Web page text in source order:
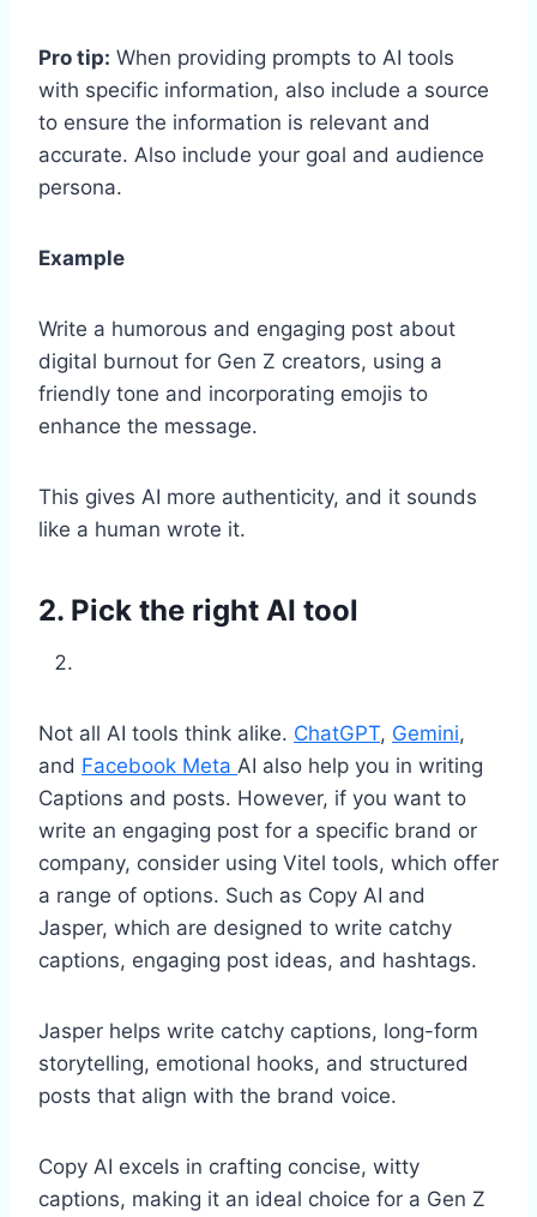
Pro tip: When providing prompts to AI tools
with specific information, also include a source
to ensure the information is relevant and
accurate. Also include your goal and audience
persona.
Example
Write a humorous and engaging post about
digital burnout for Gen Z creators, using a
friendly tone and incorporating emojis to
enhance the message.
This gives AI more authenticity, and it sounds
like a human wrote it.
2. Pick the right AI tool
Not all AI tools think alike. ChatGPT, Gemini,
and Facebook Meta AI also help you in writing
Captions and posts. However, if you want to
write an engaging post for a specific brand or
company, consider using Vitel tools, which offer
a range of options. Such as Copy AI and
Jasper, which are designed to write catchy
captions, engaging post ideas, and hashtags.
Jasper helps write catchy captions, long-form
storytelling, emotional hooks, and structured
posts that align with the brand voice.
Copy AI excels in crafting concise, witty
captions, making it an ideal choice for a Gen Z